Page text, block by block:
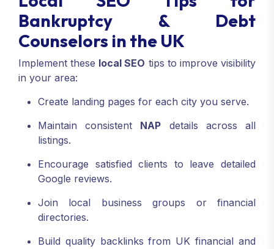
Bankruptcy & Debt
Counselors in the UK
Implement these local SEO tips to improve visibility
in your area:
Create landing pages for each city you serve.
Maintain consistent NAP details across all
listings.
Encourage satisfied clients to leave detailed
Google reviews.
Join local business groups or financial
directories.
Build quality backlinks from UK financial and